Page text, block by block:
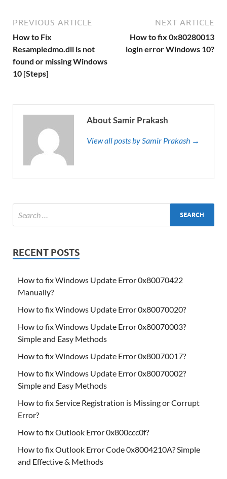
PREVIOUS ARTICLE
How to Fix
Resampledmo.dll is not
found or missing Windows
10 [Steps]
NEXT ARTICLE
How to fix 0x80280013
login error Windows 10?
About Samir Prakash
View all posts by Samir Prakash →
RECENT POSTS
How to fix Windows Update Error 0x80070422
Manually?
How to fix Windows Update Error 0x80070020?
How to fix Windows Update Error 0x80070003?
Simple and Easy Methods
How to fix Windows Update Error 0x80070017?
How to fix Windows Update Error 0x80070002?
Simple and Easy Methods
How to fix Service Registration is Missing or Corrupt
Error?
How to fix Outlook Error 0x800ccc0f?
How to fix Outlook Error Code 0x8004210A? Simple
and Effective & Methods